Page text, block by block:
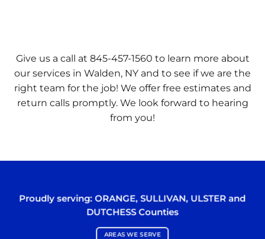
Give us a call at 845-457-1560 to learn more about
our services in Walden, NY and to see if we are the
right team for the job! We offer free estimates and
return calls promptly. We look forward to hearing
from you!
Proudly serving:ORANGE,SULLIVAN, ULSTER and
DUTCHESSCounties
AREAS WE SERVE